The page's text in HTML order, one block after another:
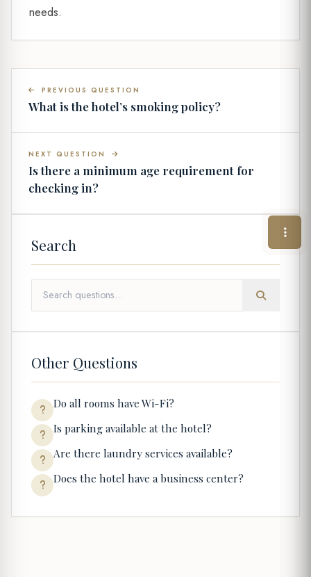
needs.
PREVIOUS QUESTION
What is the hotel’s smoking policy?
NEXT QUESTION
Is there a minimum age requirement for
checking in?
Search
Other Questions
Do all rooms have Wi-Fi?
Is parking available at the hotel?
Are there laundry services available?
Does the hotel have a business center?